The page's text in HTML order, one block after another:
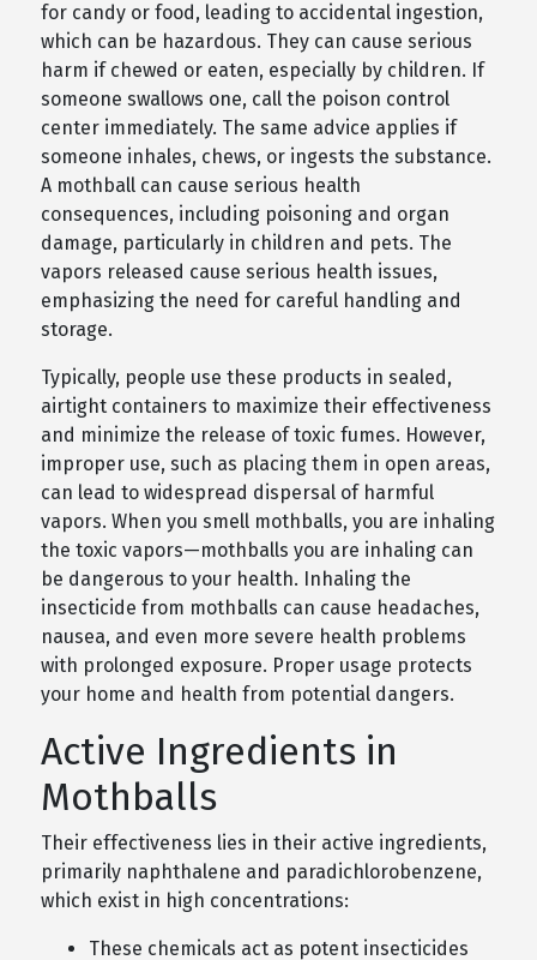
for candy or food, leading to accidental ingestion,
which can be hazardous. They can cause serious
harm if chewed or eaten, especially by children. If
someone swallows one, call the poison control
center immediately. The same advice applies if
someone inhales, chews, or ingests the substance.
A mothball can cause serious health
consequences, including poisoning and organ
damage, particularly in children and pets. The
vapors released cause serious health issues,
emphasizing the need for careful handling and
storage.
Typically, people use these products in sealed,
airtight containers to maximize their effectiveness
and minimize the release of toxic fumes. However,
improper use, such as placing them in open areas,
can lead to widespread dispersal of harmful
vapors. When you smell mothballs, you are inhaling
the toxic vapors—mothballs you are inhaling can
be dangerous to your health. Inhaling the
insecticide from mothballs can cause headaches,
nausea, and even more severe health problems
with prolonged exposure. Proper usage protects
your home and health from potential dangers.
Active Ingredients in
Mothballs
Their effectiveness lies in their active ingredients,
primarily naphthalene and paradichlorobenzene,
which exist in high concentrations:
These chemicals act as potent insecticides